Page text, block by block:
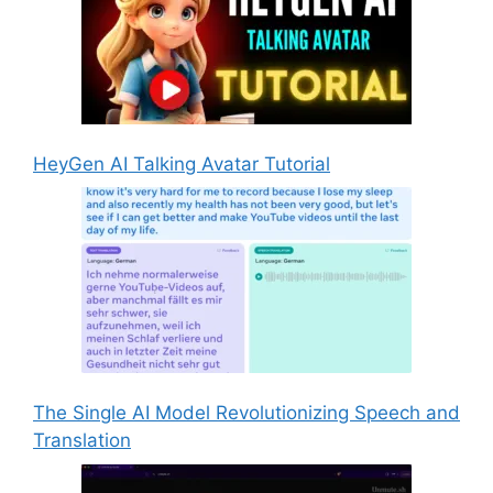
HeyGen AI Talking Avatar Tutorial
The Single AI Model Revolutionizing Speech and
Translation